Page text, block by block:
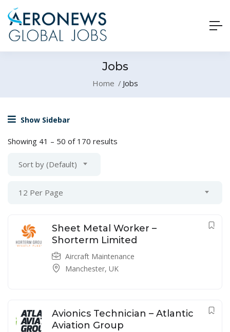
Jobs
Home Jobs
Show Sidebar
Showing 41 – 50 of 170 results
Sort by (Default)
12 Per Page
Sheet Metal Worker –
Shorterm Limited
Aircraft Maintenance
Manchester, UK
Avionics Technician – Atlantic
Aviation Group